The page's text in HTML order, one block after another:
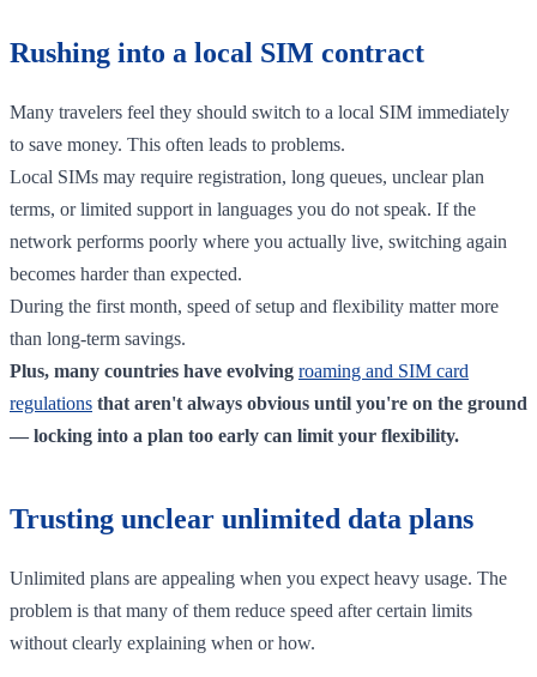
Rushing into a local SIM contract
Many travelers feel they should switch to a local SIM immediately
to save money. This often leads to problems.
Local SIMs may require registration, long queues, unclear plan
terms, or limited support in languages you do not speak. If the
network performs poorly where you actually live, switching again
becomes harder than expected.
During the first month, speed of setup and flexibility matter more
than long-term savings.
Plus, many countries have evolving roaming and SIM card
regulations that aren't always obvious until you're on the ground
— locking into a plan too early can limit your flexibility.
Trusting unclear unlimited data plans
Unlimited plans are appealing when you expect heavy usage. The
problem is that many of them reduce speed after certain limits
without clearly explaining when or how.